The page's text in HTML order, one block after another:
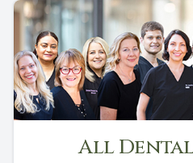
All Dental